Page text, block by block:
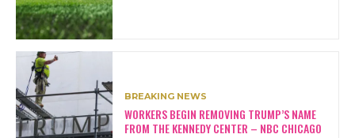
BREAKING NEWS
WORKERS BEGIN REMOVING TRUMP’S NAME
FROM THE KENNEDY CENTER – NBC CHICAGO